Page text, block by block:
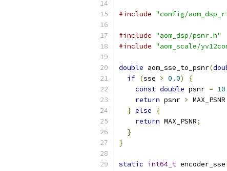
#include "config/
#include "aom_dsp/psnr.h"
#include "aom_scale/
double aom_sse_to_psnr(
if (sse > 0.0)
{
const double psnr =
return psnr > MAX_PSNR
} else
{
return MAX_PSNR;
}
}
static int64_t encoder_sse